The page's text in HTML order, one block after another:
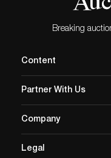
Breaking
Content
Partner With Us
Company
Legal